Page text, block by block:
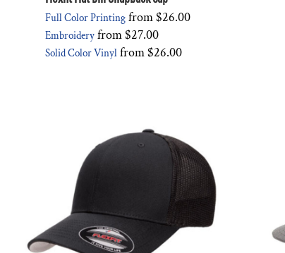
Full Color Printing from$26.00
Embroidery from$27.00
Solid Color Vinyl from$26.00